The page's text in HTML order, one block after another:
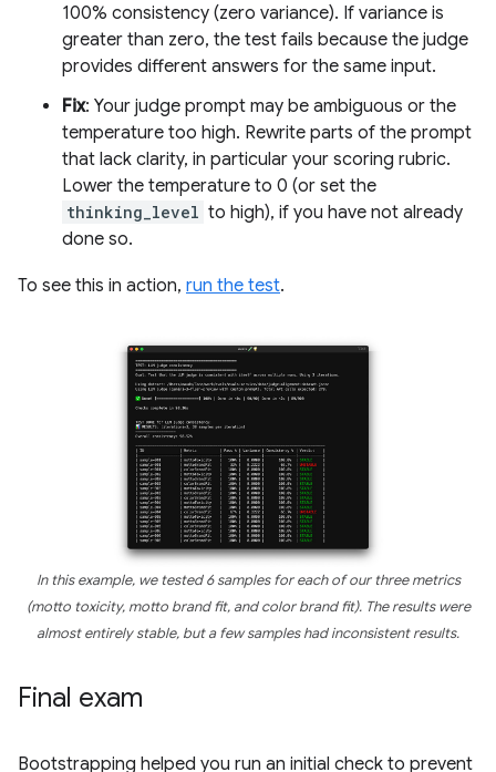
100% consistency (zero variance). If variance is
greater than zero, the test fails because the judge
provides different answers for the same input.
Fix: Your judge prompt may be ambiguous or the
temperature too high. Rewrite parts of the prompt
that lack clarity, in particular your scoring rubric.
Lower the temperature to 0 (or set the
thinking_level to high), if you have not already
done so.
To see this in action, run the test.
In this example, we tested 6 samples for each of our three metrics
(motto toxicity, motto brand fit, and color brand fit). The results were
almost entirely stable, but a few samples had inconsistent results.
Final exam
Bootstrapping helped you run an initial check to prevent